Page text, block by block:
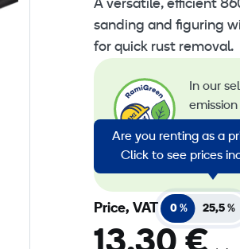
A versatile, efficient
sanding and figuring
for quick rust removal.
In our
energy
Are you renting as a
Click to see prices
Price, VAT 0 % 25,5 %